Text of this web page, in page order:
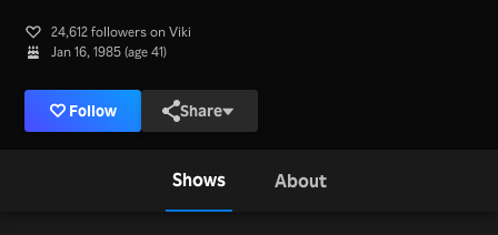
24,612 followers on Viki
Jan 16, 1985 (age 41)
Follow Share
Shows About